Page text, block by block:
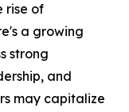
rise of
a growing
strong
and
may capitalize